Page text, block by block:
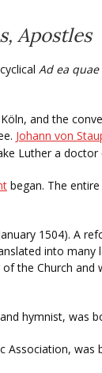
Apostles
Ad ea
and the
Johann von
Luther a
began. The
1504). A
into
the Church
hymnist, was
Association, was